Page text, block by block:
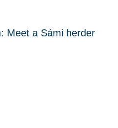
Meet a Sámi herder